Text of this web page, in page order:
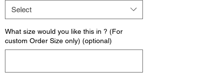
Select
What size would you like this in ? (For
custom Order Size only) (optional)